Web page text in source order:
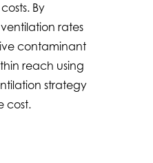
By
rates
contaminant
reach using
strategy
cost.